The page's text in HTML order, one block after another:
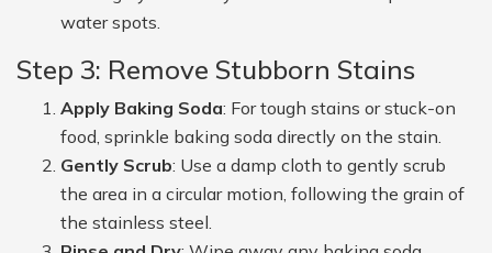
water spots.
Step 3: Remove Stubborn Stains
Apply Baking Soda: For tough stains or stuck-on
food, sprinkle baking soda directly on the stain.
Gently Scrub: Use a damp cloth to gently scrub
the area in a circular motion, following the grain of
the stainless steel.